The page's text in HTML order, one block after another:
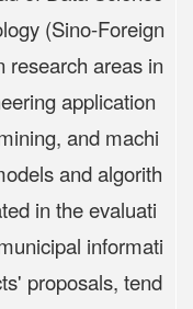
(Sino-Foreign
research areas in
application
and machi
and algorith
in the evaluati
informati
proposals, tend